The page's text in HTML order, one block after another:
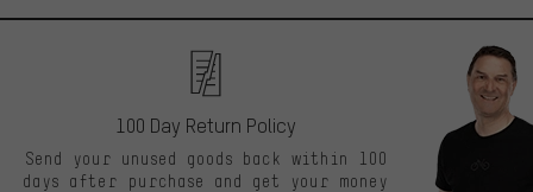
100 Day Return Policy
Send your unused goods back within 100
days after purchase and get your money